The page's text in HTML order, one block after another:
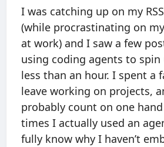
I was catching up on my
(while procrastinating on
at work) and I saw a few
using coding agents to
less than an hour. I spent a
leave working on projects,
probably count on one
times I actually used an
fully know why I haven’t